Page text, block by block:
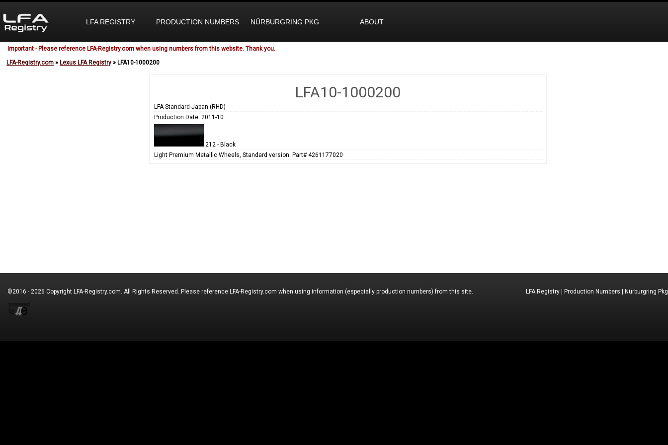
LFA REGISTRY PRODUCTION NUMBERS NÜRBURGRING PKG ABOUT
Important - Please reference LFA-Registry.com when using numbers from this website. Thank you.
LFA-Registry.com » Lexus LFA Registry » LFA10-1000200
LFA10-1000200
LFA Standard Japan (RHD)
Production Date: 2011-10
212 - Black
Light Premium Metallic Wheels, Standard version. Part# 4261177020
LFA Registry Production Numbers Nürburgring Pkg
©2016 - 2026 Copyright LFA-Registry.com. All Rights Reserved. Please reference LFA-Registry.com when using information (especially production numbers) from this site.